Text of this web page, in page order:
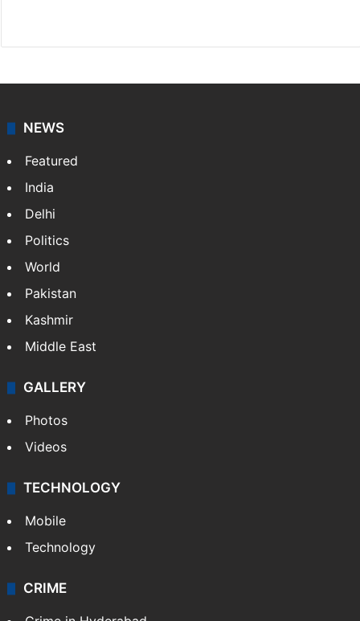
NEWS
Featured
India
Delhi
Politics
World
Pakistan
Kashmir
Middle East
GALLERY
Photos
Videos
TECHNOLOGY
Mobile
Technology
CRIME